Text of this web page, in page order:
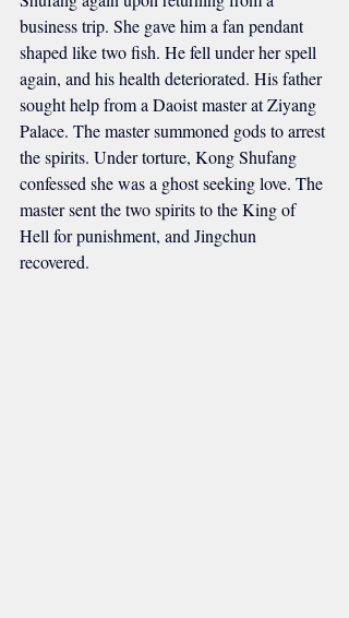
business trip. She gave him a fan pendant
shaped like two fish. He fell under her spell
again, and his health deteriorated. His father
sought help from a Daoist master at Ziyang
Palace. The master summoned gods to arrest
the spirits. Under torture, Kong Shufang
confessed she was a ghost seeking love. The
master sent the two spirits to the King of
Hell for punishment, and Jingchun
recovered.